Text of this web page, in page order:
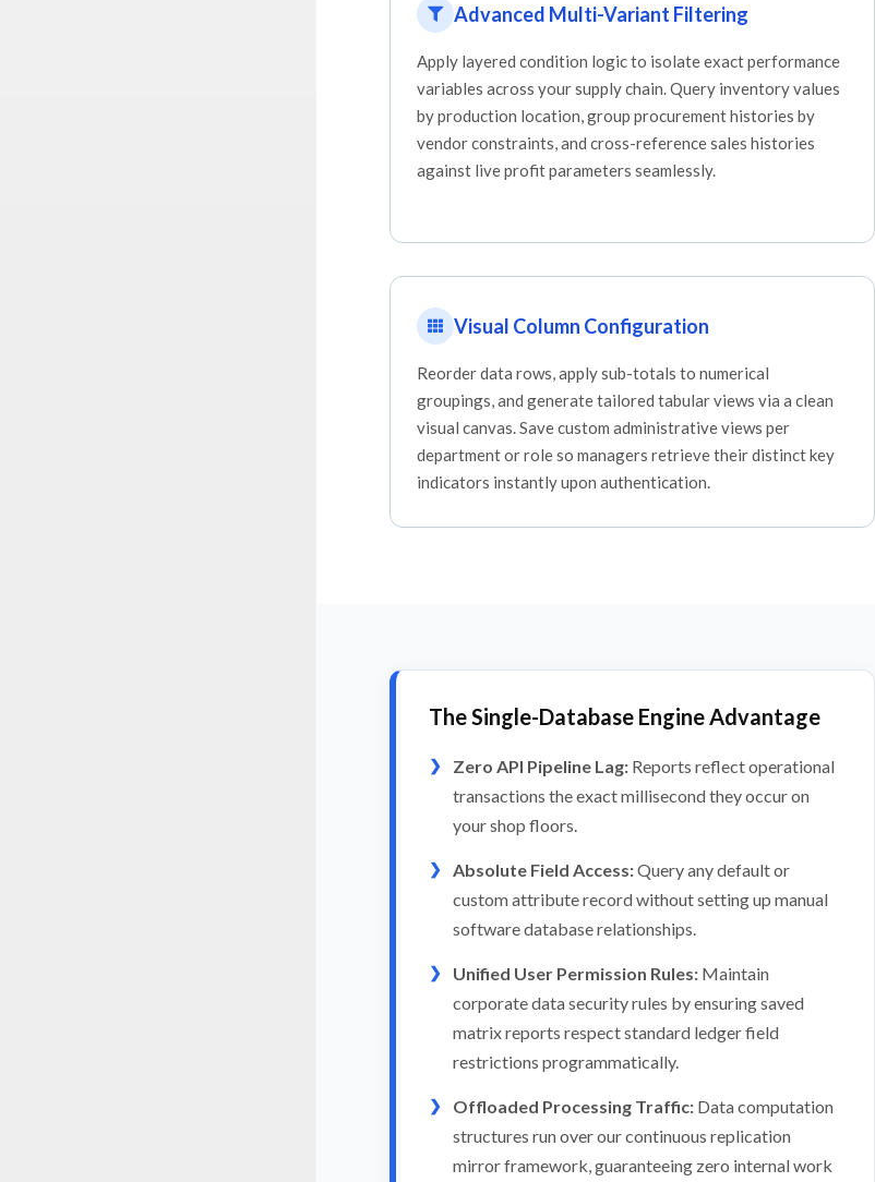
Advanced Multi-Variant Filtering
Apply layered condition logic to isolate exact performance
variables across your supply chain. Query inventory values
by production location, group procurement histories by
vendor constraints, and cross-reference sales histories
against live profit parameters seamlessly.
Visual Column Configuration
Reorder data rows, apply sub-totals to numerical
groupings, and generate tailored tabular views via a clean
visual canvas. Save custom administrative views per
department or role so managers retrieve their distinct key
indicators instantly upon authentication.
The Single-Database Engine Advantage
Zero API Pipeline Lag: Reports reflect operational
transactions the exact millisecond they occur on
your shop floors.
Absolute Field Access:Query any default or
custom attribute record without setting up manual
software database relationships.
Unified User Permission Rules: Maintain
corporate data security rules by ensuring saved
matrix reports respect standard ledger field
restrictions programmatically.
Offloaded Processing Traffic: Data computation
structures run over our continuous replication
mirror framework, guaranteeing zero internal work